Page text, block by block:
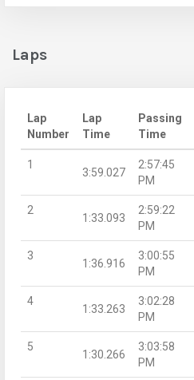
Laps
Lap
Number
Lap
Time
Passing
Time
1
3:59.027
2:57:45
PM
2
1:33.093
2:59:22
PM
3
1:36.916
3:00:55
PM
4
1:33.263
3:02:28
PM
5
1:30.266
3:03:58
PM